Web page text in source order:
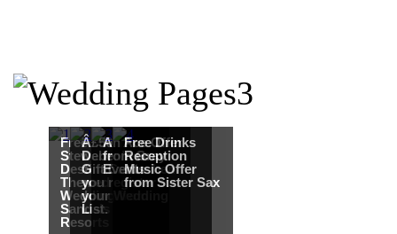
Free Martha
Stewart
Destination
Themed
Wedding from
Sandals
Resorts
Â£50
Debenhams
Gift Card when
you register for
your Wedding
List.
An Ace Offer
from Gray
Events
Free Drinks
Reception
Music Offer
from Sister Sax